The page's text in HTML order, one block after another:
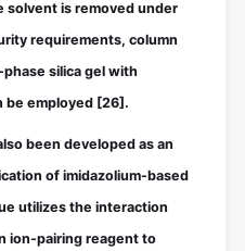
solvent is removed under
requirements, column
silica gel with
be employed [26] .
been developed as an
of imidazolium-based
utilizes the interaction
ion-pairing reagent to